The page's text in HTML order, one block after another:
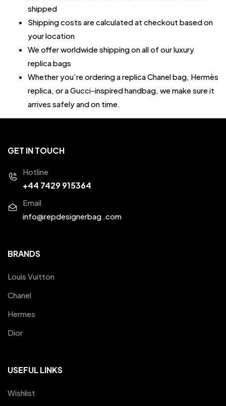
shipped
Shipping costs are calculated at checkout based on
your location
We offer worldwide shipping on all of our luxury
replica bags
Whether you’re ordering a replica Chanel bag, Hermès
replica, or a Gucci-inspired handbag, we make sure it
arrives safely and on time.
GET IN TOUCH
Hotline
+44 7429 915364
Email
info@repdesignerbag .com
BRANDS
Louis Vuitton
Chanel
Hermes
Dior
USEFUL LINKS
Wishlist